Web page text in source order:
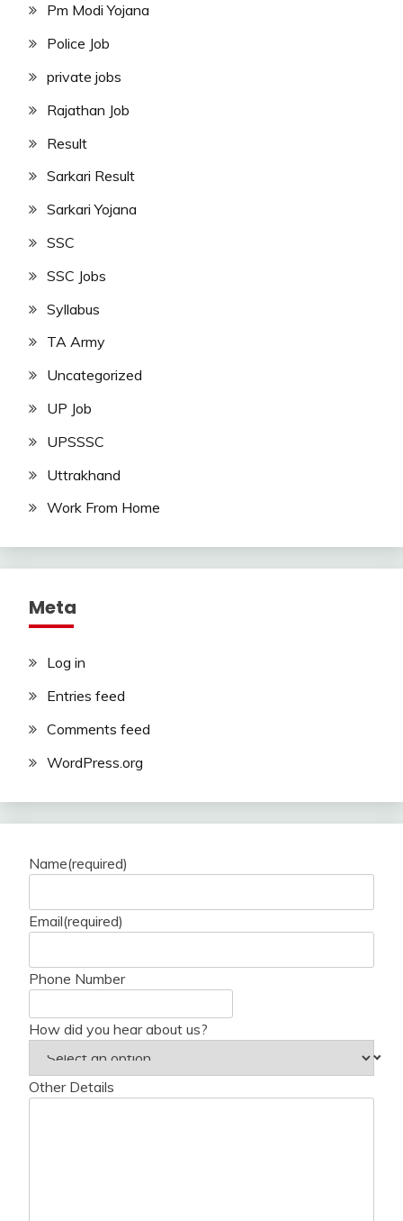
Pm Modi Yojana
Police Job
private jobs
Rajathan Job
Result
Sarkari Result
Sarkari Yojana
SSC
SSC Jobs
Syllabus
TA Army
Uncategorized
UP Job
UPSSSC
Uttrakhand
Work From Home
Meta
Log in
Entries feed
Comments feed
WordPress.org
Name(required)
Email(required)
Phone Number
How did you hear about us?
Other Details